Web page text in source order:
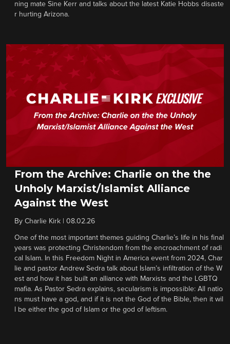
ning mate Sine Kerr and talks about the latest Katie Hobbs disaste
r hurting Arizona.
From the Archive: Charlie on the the
Unholy Marxist/Islamist Alliance
Against the West
By Charlie Kirk 08.02.26
One of the most important themes guiding Charlie’s life in his final
years was protecting Christendom from the encroachment of radi
cal Islam. In this Freedom Night in America event from 2024, Char
lie and pastor Andrew Sedra talk about Islam’s infiltration of the W
est and how it has built an alliance with Marxists and the LGBTQ
mafia. As Pastor Sedra explains, secularism is impossible: All natio
ns must have a god, and if it is not the God of the Bible, then it wil
l be either the god of Islam or the god of leftism.